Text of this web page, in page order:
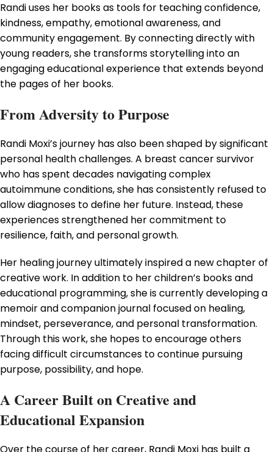
Randi uses her books as tools for teaching confidence,
kindness, empathy, emotional awareness, and
community engagement. By connecting directly with
young readers, she transforms storytelling into an
engaging educational experience that extends beyond
the pages of her books.
From Adversity to Purpose
Randi Moxi’s journey has also been shaped by significant
personal health challenges. A breast cancer survivor
who has spent decades navigating complex
autoimmune conditions, she has consistently refused to
allow diagnoses to define her future. Instead, these
experiences strengthened her commitment to
resilience, faith, and personal growth.
Her healing journey ultimately inspired a new chapter of
creative work. In addition to her children’s books and
educational programming, she is currently developing a
memoir and companion journal focused on healing,
mindset, perseverance, and personal transformation.
Through this work, she hopes to encourage others
facing difficult circumstances to continue pursuing
purpose, possibility, and hope.
A Career Built on Creative and
Educational Expansion